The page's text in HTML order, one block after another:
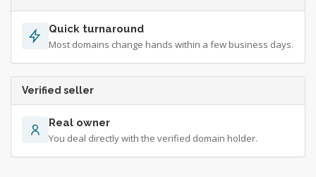
Quick turnaround
Most domains change hands within a few business days.
Verified seller
Real owner
You deal directly with the verified domain holder.